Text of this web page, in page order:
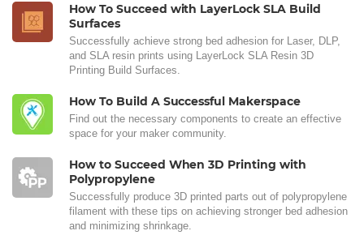
How To Succeed with LayerLock SLA Build
Surfaces
Successfully achieve strong bed adhesion for Laser, DLP,
and SLA resin prints using LayerLock SLA Resin 3D
Printing Build Surfaces.
How To Build A Successful Makerspace
Find out the necessary components to create an effective
space for your maker community.
How to Succeed When 3D Printing with
Polypropylene
Successfully produce 3D printed parts out of polypropylene
filament with these tips on achieving stronger bed adhesion
and minimizing shrinkage.